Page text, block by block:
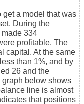
get a model that was
During the
334
profitable. The
capital. At the same
than 1%, and by
26 and the
graph below shows
line is almost
that positions